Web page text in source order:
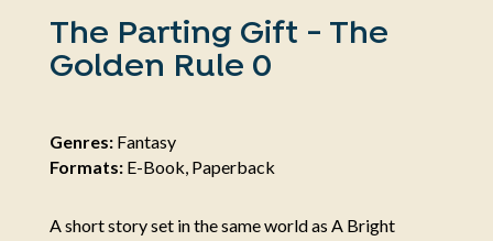
The Parting Gift - The
Golden Rule 0
Genres:Fantasy
Formats:E-Book, Paperback
A short story set in the same world as A Bright